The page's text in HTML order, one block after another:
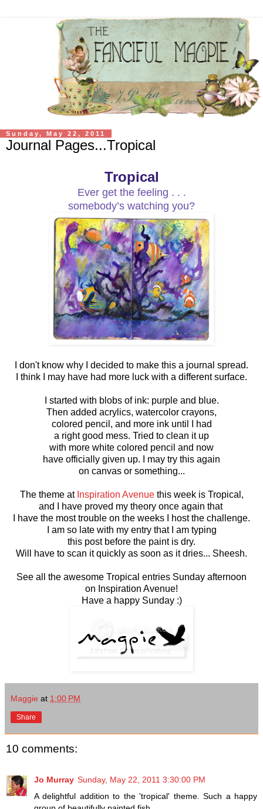
Sunday, May 22, 2011
Journal Pages...Tropical
Tropical
Ever get the feeling . . .
somebody’s watching you?
I don't know why I decided to make this a journal spread.
I think I may have had more luck with a different surface.
I started with blobs of ink: purple and blue.
Then added acrylics, watercolor crayons,
colored pencil, and more ink until I had
a right good mess. Tried to clean it up
with more white colored pencil and now
have officially given up. I may try this again
on canvas or something...
The theme at Inspiration Avenuethis week is Tropical,
and I have proved my theory once again that
I have the most trouble on the weeks I host the challenge.
I am so late with my entry that I am typing
this post before the paint is dry.
Will have to scan it quickly as soon as it dries... Sheesh.
See all the awesome Tropical entries Sunday afternoon
on Inspiration Avenue!
Have a happy Sunday :)
Maggie at 1:00 PM
Share
10 comments:
Jo Murray Sunday, May 22, 2011 3:30:00 PM
A delightful addition to the 'tropical' theme. Such a happy